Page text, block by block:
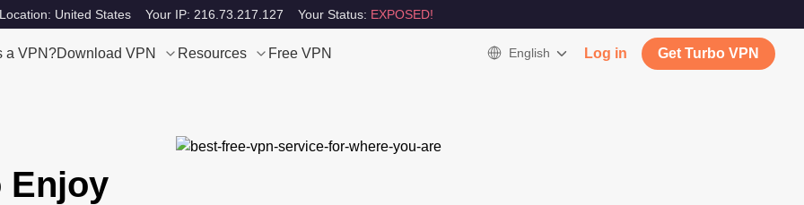
United States Your IP: 216.73.217.127 Your Status: EXPOSED!
a VPN?Download VPN Resources Free VPN English Log in Get Turbo VPN
Enjoy